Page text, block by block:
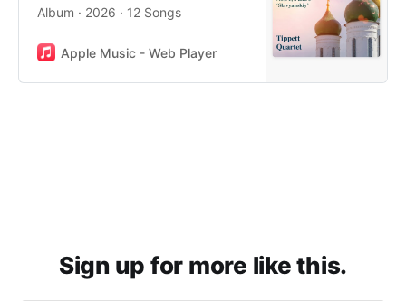
Album · 2026 · 12 Songs
Apple Music - Web Player
Sign up for more like this.